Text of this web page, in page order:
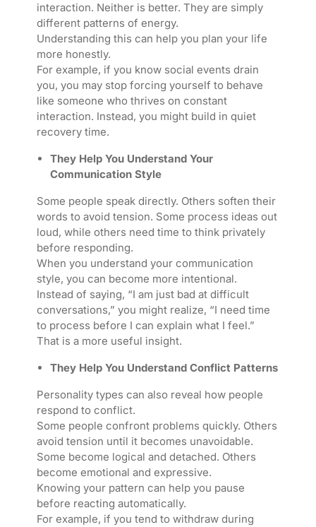
interaction. Neither is better. They are simply
different patterns of energy.
Understanding this can help you plan your life
more honestly.
For example, if you know social events drain
you, you may stop forcing yourself to behave
like someone who thrives on constant
interaction. Instead, you might build in quiet
recovery time.
They Help You Understand Your
Communication Style
Some people speak directly. Others soften their
words to avoid tension. Some process ideas out
loud, while others need time to think privately
before responding.
When you understand your communication
style, you can become more intentional.
Instead of saying, “I am just bad at difficult
conversations,” you might realize, “I need time
to process before I can explain what I feel.”
That is a more useful insight.
They Help You Understand Conflict Patterns
Personality types can also reveal how people
respond to conflict.
Some people confront problems quickly. Others
avoid tension until it becomes unavoidable.
Some become logical and detached. Others
become emotional and expressive.
Knowing your pattern can help you pause
before reacting automatically.
For example, if you tend to withdraw during